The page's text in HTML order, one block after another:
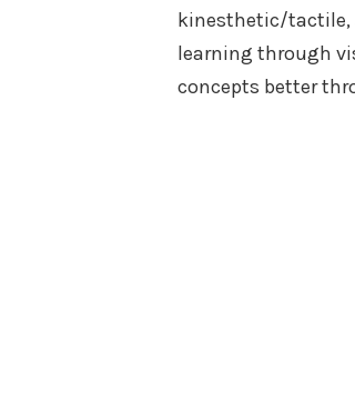
kinesthetic/tactile,
learning through
concepts better